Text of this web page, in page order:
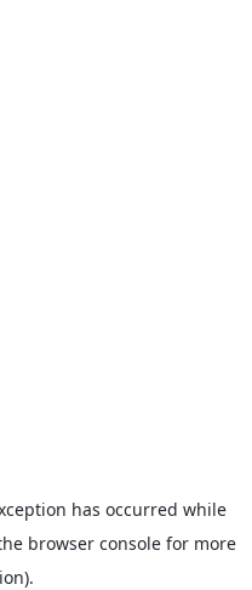
has occurred while
browser console for more